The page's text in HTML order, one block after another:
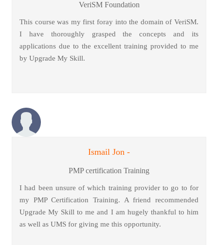
VeriSM Foundation
This course was my first foray into the domain of VeriSM.
I have thoroughly grasped the concepts and its
applications due to the excellent training provided to me
by Upgrade My Skill.
Ismail Jon -
PMP certification Training
I had been unsure of which training provider to go to for
my PMP Certification Training. A friend recommended
Upgrade My Skill to me and I am hugely thankful to him
as well as UMS for giving me this opportunity.